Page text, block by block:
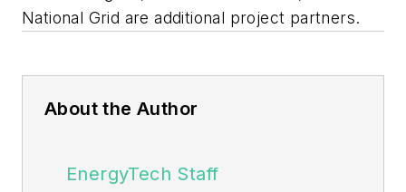
National Grid are additional project partners.
About the Author
EnergyTech Staff